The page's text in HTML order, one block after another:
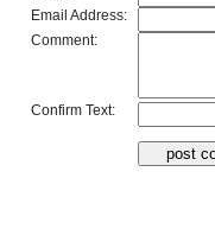
Email Address:
Comment:
Confirm Text: